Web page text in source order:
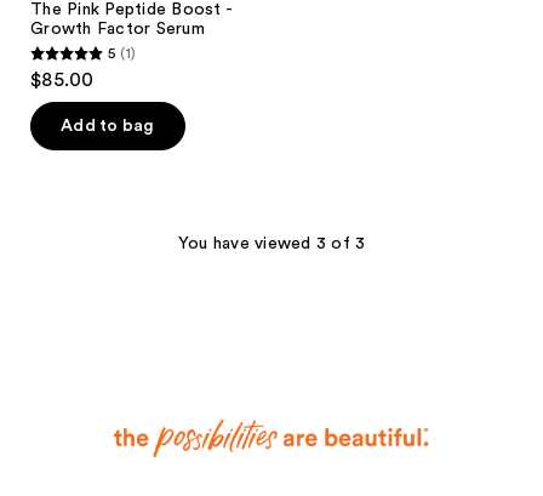
The Pink Peptide Boost -
Growth Factor Serum
5
of
5 (1)
$85.00
Add to bag
You have viewed 3 of 3